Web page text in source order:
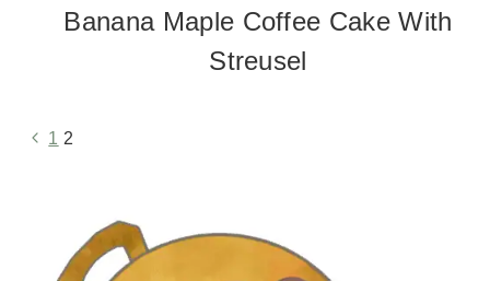
Banana Maple Coffee Cake With
Streusel
Page
Previous
1 2